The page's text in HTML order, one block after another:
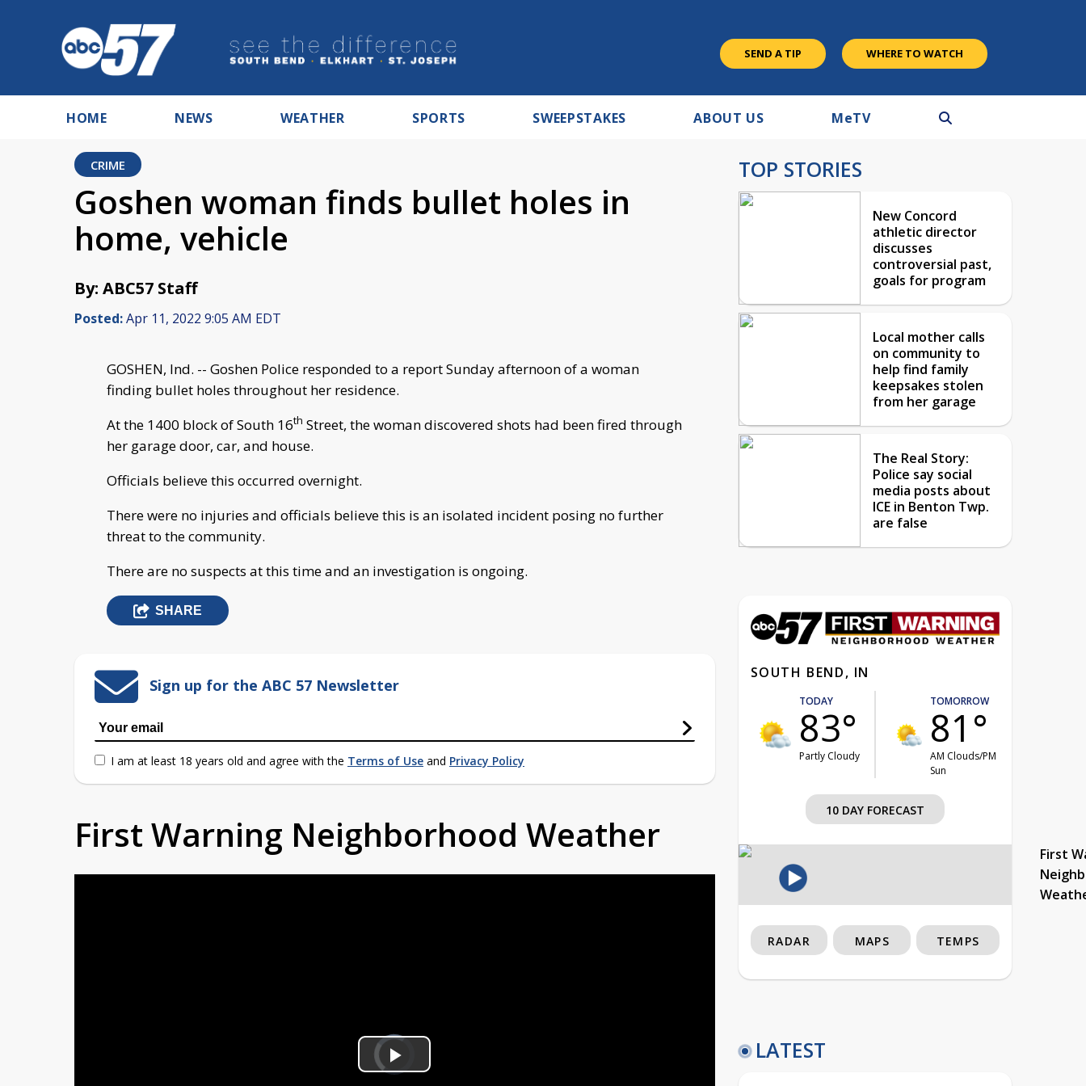
SEND A TIP WHERE TO WATCH
HOME NEWS WEATHER SPORTS SWEEPSTAKES ABOUT US MeTV
CRIME
Goshen woman finds bullet holes in
home, vehicle
By: ABC57 Staff
Posted:Apr 11, 2022 9:05 AM EDT
GOSHEN, Ind. -- Goshen Police responded to a report Sunday afternoon of a woman
finding bullet holes throughout her residence.
At the 1400 block of South 16th Street, the woman discovered shots had been fired through
her garage door, car, and house.
Officials believe this occurred overnight.
There were no injuries and officials believe this is an isolated incident posing no further
threat to the community.
There are no suspects at this time and an investigation is ongoing.
SHARE
Sign up for the ABC 57 Newsletter
I am at least 18 years old and agree with the Terms of Use and Privacy Policy
First Warning Neighborhood Weather
Video
Player
is
loading.Play
TOP STORIES
New Concord
athletic director
discusses
controversial past,
goals for program
Local mother calls
on community to
help find family
keepsakes stolen
from her garage
The Real Story:
Police say social
media posts about
ICE in Benton Twp.
are false
SOUTH BEND, IN
TODAY
83°
Partly Cloudy
TOMORROW
81°
AM Clouds/PM
Sun
10 DAY FORECAST
First
RADAR MAPS TEMPS
LATEST